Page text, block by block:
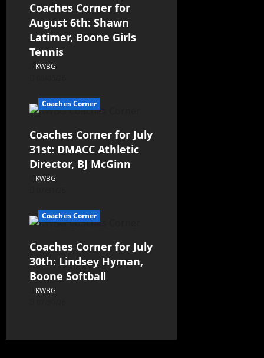
Coaches Corner for
August 6th: Shawn
Latimer, Boone Girls
Tennis
KWBG
Coaches Corner
Coaches Corner for July
31st: DMACC Athletic
Director, BJ McGinn
KWBG
Coaches Corner
Coaches Corner for July
30th: Lindsey Hyman,
Boone Softball
KWBG